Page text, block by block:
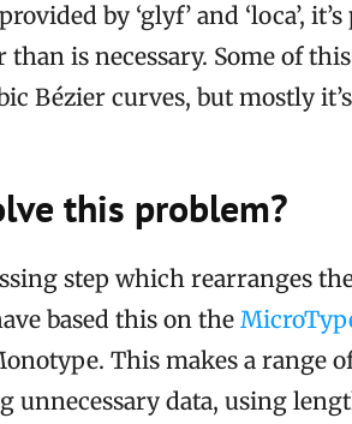
by ‘glyf’ and ‘loca’,
is necessary. Some of
Bézier curves, but mostly
this problem?
step which rearranges
based this on the
This makes a range
unnecessary data, using